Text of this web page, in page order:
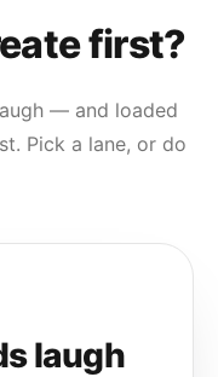
first?
— and loaded
Pick a lane, or do
laugh